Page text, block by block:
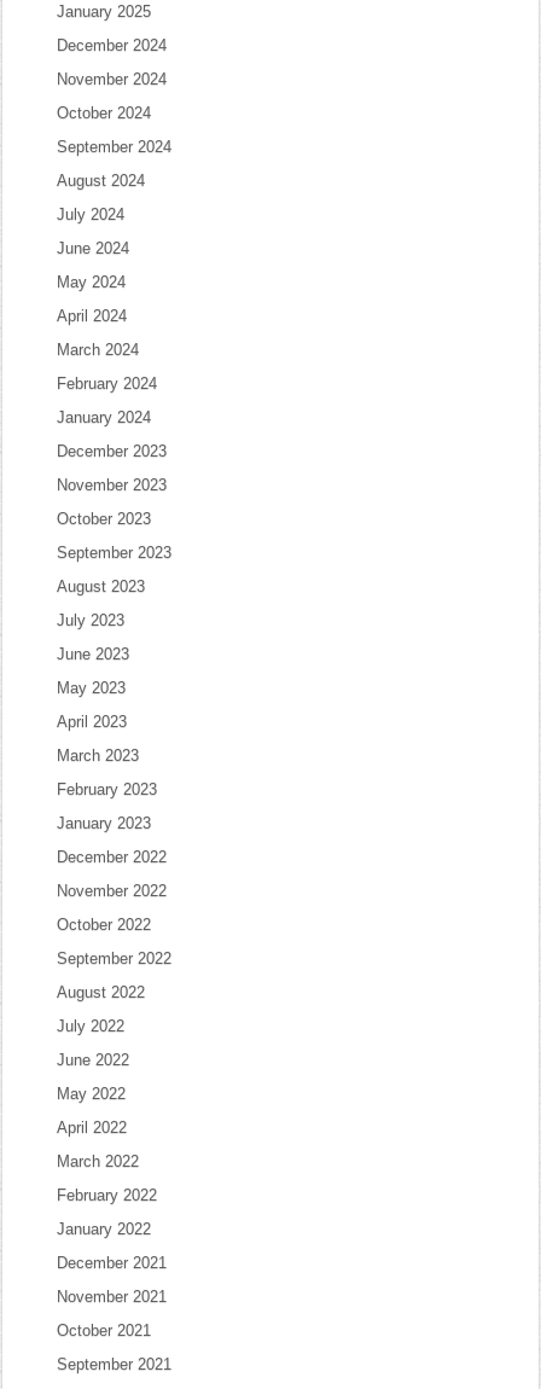
January 2025
December 2024
November 2024
October 2024
September 2024
August 2024
July 2024
June 2024
May 2024
April 2024
March 2024
February 2024
January 2024
December 2023
November 2023
October 2023
September 2023
August 2023
July 2023
June 2023
May 2023
April 2023
March 2023
February 2023
January 2023
December 2022
November 2022
October 2022
September 2022
August 2022
July 2022
June 2022
May 2022
April 2022
March 2022
February 2022
January 2022
December 2021
November 2021
October 2021
September 2021